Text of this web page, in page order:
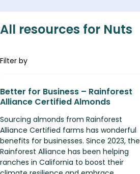
All resources for Nuts
Filter by
Better for Business – Rainforest
Alliance Certified Almonds
Sourcing almonds from Rainforest
Alliance Certified farms has wonderful
benefits for businesses. Since 2023, the
Rainforest Alliance has been helping
ranches in California to boost their